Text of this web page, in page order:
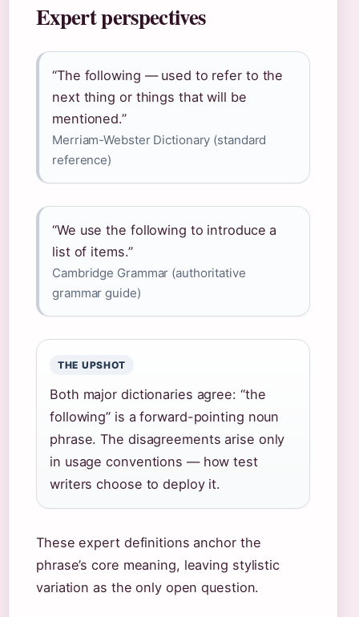
Expert perspectives
“The following — used to refer to the
next thing or things that will be
mentioned.”
Merriam-Webster Dictionary (standard
reference)
“We use the following to introduce a
list of items.”
Cambridge Grammar (authoritative
grammar guide)
THE UPSHOT
Both major dictionaries agree: “the
following” is a forward-pointing noun
phrase. The disagreements arise only
in usage conventions — how test
writers choose to deploy it.
These expert definitions anchor the
phrase’s core meaning, leaving stylistic
variation as the only open question.